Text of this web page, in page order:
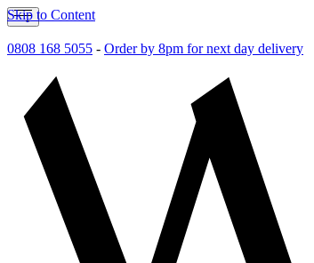
Skip to Content
0808 168 5055 - Order by 8pm for next day delivery